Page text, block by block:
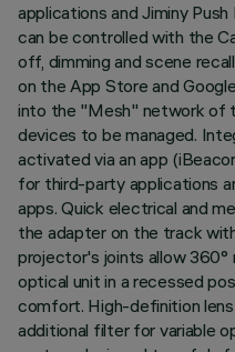
applications and Jiminy
can be controlled with the
off, dimming and scene
on the App Store and
into the "Mesh" network of
devices to be managed.
activated via an app
for third-party applications
apps. Quick electrical and
the adapter on the track
projector's joints allow 360°
optical unit in a recessed
comfort. High-definition
additional filter for variable